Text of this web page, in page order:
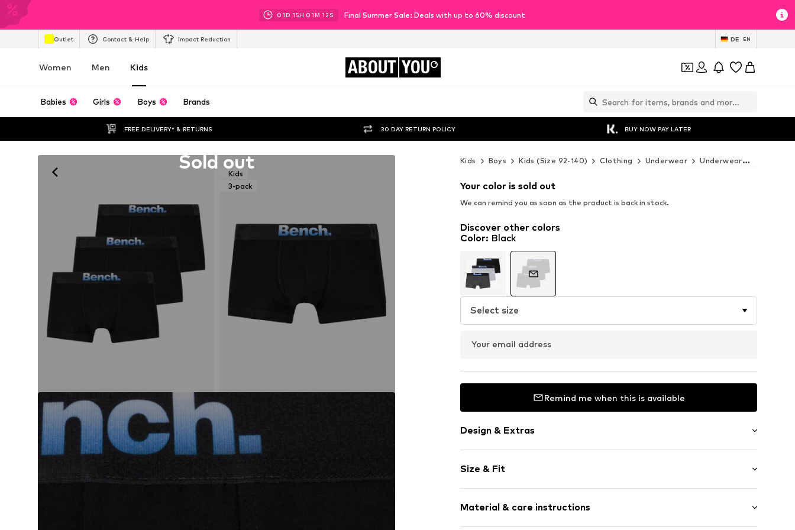
01D 15H 01M 11 S Final Summer Sale: Deals with up to 60% discount
Outlet Contact & Help Impact Reduction DE EN
Women Men Kids ABOUT YOU
Babies Girls Boys Brands
FREE DELIVERY* & RETURNS 30 DAY RETURN POLICY BUY NOW PAY LATER
Kids
3-pack
Sold out Kids Boys Kids (Size 92-140) Clothing Underwear Underwear
Your color is sold out
We can remind you as soon as the product is back in stock.
Discover other colors
Color: Black
Select size
Your email address
Remind me when this is available
Design & Extras
Jersey
Label embroidery
Tonal seams
Size & Fit
Material & care instructions